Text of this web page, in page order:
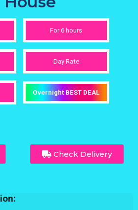
For 6 hours
Day Rate
Overnight BEST DEAL
Check Delivery